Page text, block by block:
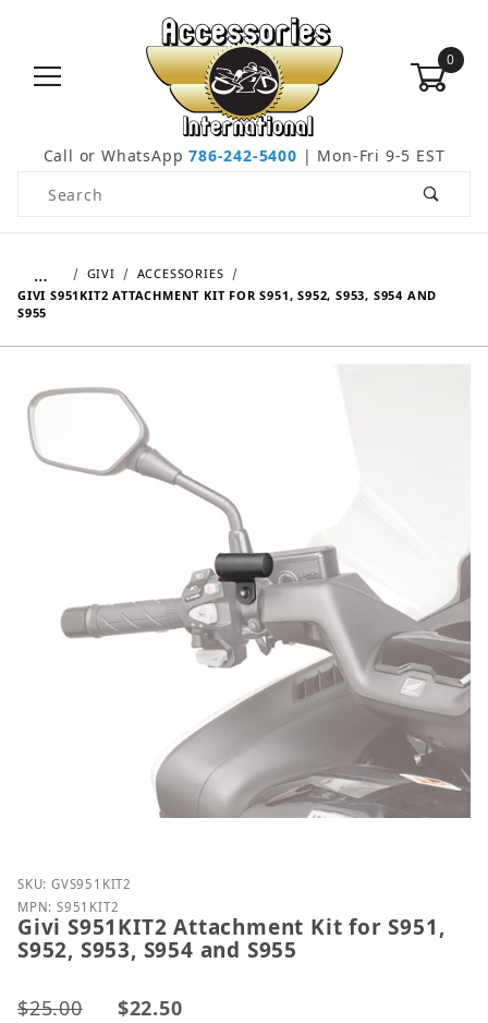
0
Call or WhatsApp786-242-5400 | Mon-Fri 9-5 EST
Product Search
… GIVI
ACCESSORIES
GIVI S951KIT2 ATTACHMENT KIT FOR S951, S952, S953, S954 AND
S955
Purchase Givi S951KIT2 Attachment Kit for S951,
SKU: GVS951KIT2
MPN: S951KIT2
Givi S951KIT2 Attachment Kit for S951,
S952, S953, S954 and S955
$25.00 $22.50